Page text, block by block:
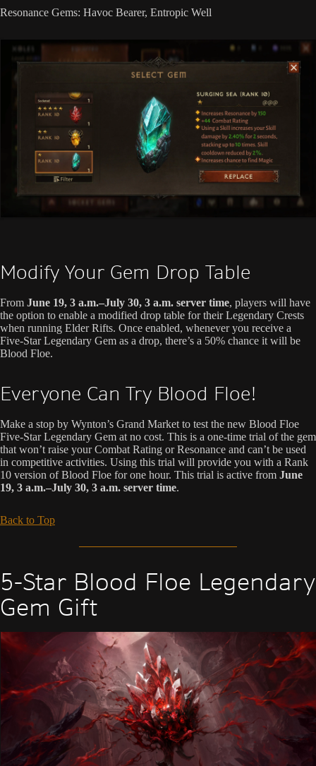
Resonance Gems: Havoc Bearer, Entropic Well
Modify Your Gem Drop Table
From June 19, 3 a.m.–July 30, 3 a.m. server time, players will have
the option to enable a modified drop table for their Legendary Crests
when running Elder Rifts. Once enabled, whenever you receive a
Five-Star Legendary Gem as a drop, there’s a 50% chance it will be
Blood Floe.
Everyone Can Try Blood Floe!
Make a stop by Wynton’s Grand Market to test the new Blood Floe
Five-Star Legendary Gem at no cost. This is a one-time trial of the gem
that won’t raise your Combat Rating or Resonance and can’t be used
in competitive activities. Using this trial will provide you with a Rank
10 version of Blood Floe for one hour. This trial is active from June
19, 3 a.m.–July 30, 3 a.m. server time.
Back to Top
5-Star Blood Floe Legendary
Gem Gift